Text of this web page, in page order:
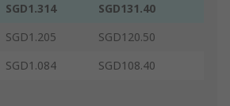
SGD1.314
SGD131.40
SGD1.205
SGD120.50
SGD1.084 SGD108.40